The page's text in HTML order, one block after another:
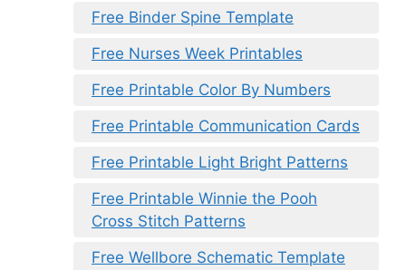
Free Binder Spine Template
Free Nurses Week Printables
Free Printable Color By Numbers
Free Printable Communication Cards
Free Printable Light Bright Patterns
Free Printable Winnie the Pooh
Cross Stitch Patterns
Free Wellbore Schematic Template